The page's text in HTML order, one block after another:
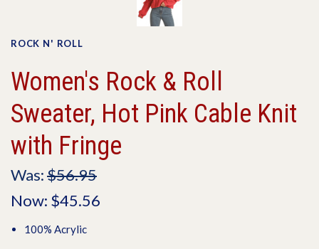
ROCK N' ROLL
Women's Rock & Roll
Sweater, Hot Pink Cable Knit
with Fringe
Was:$56.95
Now: $45.56
100% Acrylic